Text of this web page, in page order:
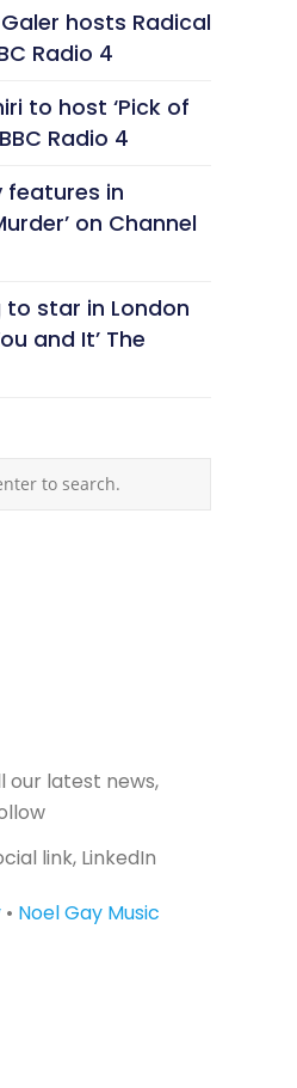
hosts Radical
Radio 4
to host ‘Pick of
Radio 4
features in
on Channel
to star in London
and It’ The
our latest news,
• Noel Gay Music